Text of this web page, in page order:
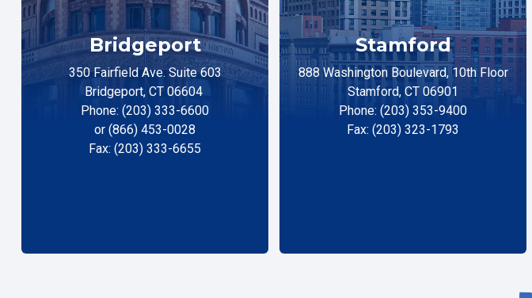
Bridgeport
350 Fairfield Ave. Suite 603
Bridgeport, CT 06604
Phone: (203) 333-6600
or (866) 453-0028
Fax: (203) 333-6655
Stamford
888 Washington Boulevard, 10th Floor
Stamford, CT 06901
Phone: (203) 353-9400
Fax: (203) 323-1793